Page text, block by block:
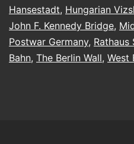
Hansestadt, Hungarian
John F. Kennedy Bridge,
Postwar Germany, Rathaus
Bahn, The Berlin Wall, West